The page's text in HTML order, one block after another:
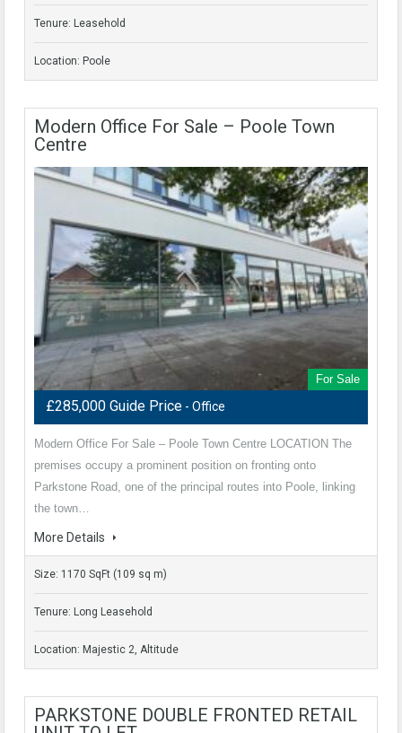
Tenure: Leasehold
Location: Poole
Modern Office For Sale – Poole Town
Centre
For Sale
£285,000 Guide Price - Office
Modern Office For Sale – Poole Town Centre LOCATION The
premises occupy a prominent position on fronting onto
Parkstone Road, one of the principal routes into Poole, linking
the town…
More Details
Size: 1170 SqFt (109 sq m)
Tenure: Long Leasehold
Location: Majestic 2, Altitude
PARKSTONE DOUBLE FRONTED RETAIL